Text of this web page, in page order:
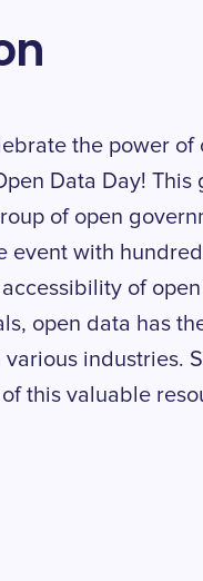
the power of
Data Day!
of open
event with
of
open data has
industries.
this valuable